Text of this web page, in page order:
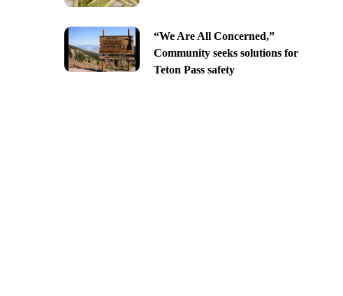
“We Are All Concerned,”
Community seeks solutions for
Teton Pass safety